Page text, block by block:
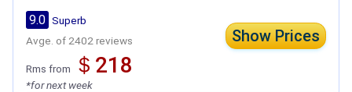
Show Prices
9.0 Superb
Avge. of 2402 reviews
Rms from ＄218
*for next week